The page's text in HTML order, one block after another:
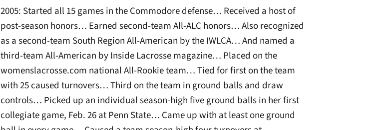
2005: Started all 15 games in the Commodore defense… Received a host of
post-season honors… Earned second-team All-ALC honors… Also recognized
as a second-team South Region All-American by the IWLCA… And named a
third-team All-American by Inside Lacrosse magazine… Placed on the
womenslacrosse.com national All-Rookie team… Tied for first on the team
with 25 caused turnovers… Third on the team in ground balls and draw
controls… Picked up an individual season-high five ground balls in her first
collegiate game, Feb. 26 at Penn State… Came up with at least one ground